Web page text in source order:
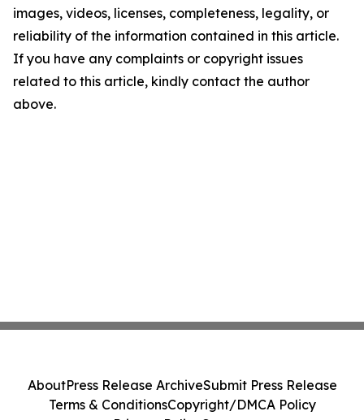
images, videos, licenses, completeness, legality, or
reliability of the information contained in this article.
If you have any complaints or copyright issues
related to this article, kindly contact the author
above.
AboutPress Release ArchiveSubmit Press Release
Terms & ConditionsCopyright/DMCA Policy